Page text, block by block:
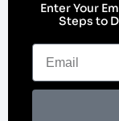
Enter Your
Steps to